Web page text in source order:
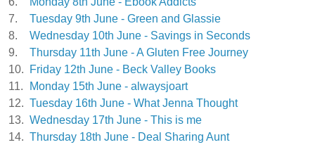
7.
Tuesday 9th June - Green and Glassie
8.
Wednesday 10th June - Savings in Seconds
9.
Thursday 11th June - A Gluten Free Journey
10.
Friday 12th June - Beck Valley Books
11.
Monday 15th June - alwaysjoart
12. Tuesday 16th June - What Jenna Thought
13. Wednesday 17th June - This is me
14. Thursday 18th June - Deal Sharing Aunt